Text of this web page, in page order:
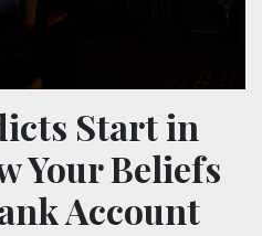
Start in
Your Beliefs
Account